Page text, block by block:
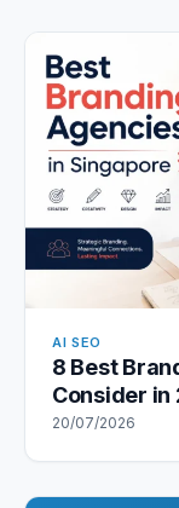
AI SEO
8 Best
Consider in
20/07/2026